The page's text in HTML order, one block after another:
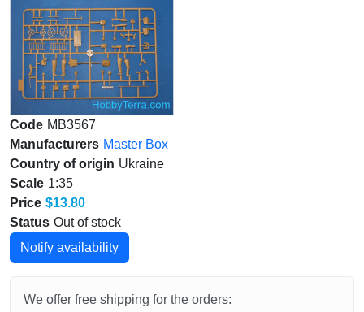
Code MB3567
Manufacturers Master Box
Country of origin Ukraine
Scale 1:35
Price $13.80
Status Out of stock
Notify availability
We offer free shipping for the orders: